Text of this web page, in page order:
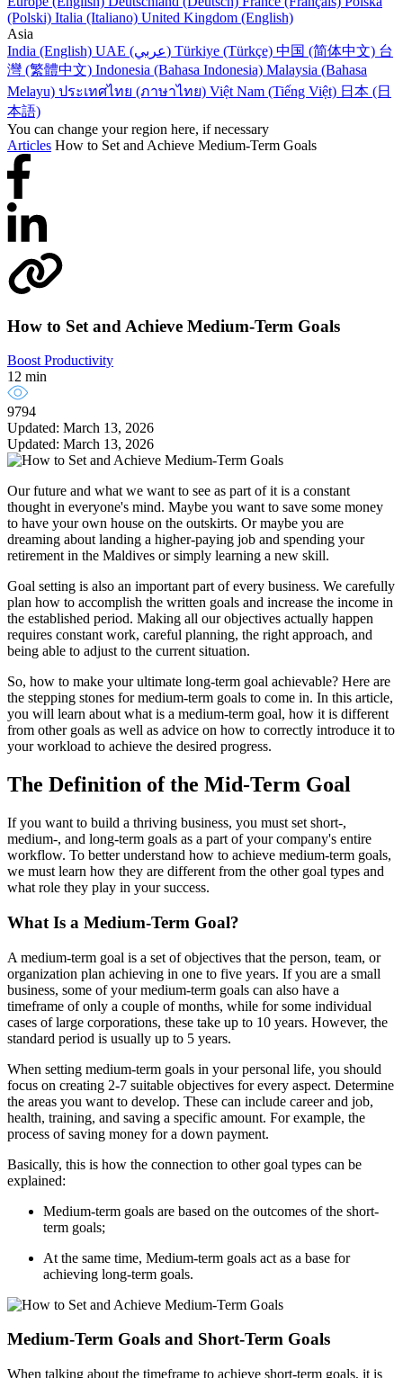
(Polski) Italia (Italiano) United Kingdom (English)
Asia
India (English)
UAE (عربي) Türkiye (Türkçe) 中国 (简体中文) 台
灣 (繁體中文) Indonesia (Bahasa Indonesia) Malaysia (Bahasa
Melayu) ประเทศไทย (ภาษาไทย) Việt Nam (Tiếng Việt) 日本 (日
本語)
You can change your region here, if necessary
Articles How to Set and Achieve Medium-Term Goals
How to Set and Achieve Medium-Term Goals
Boost Productivity
12 min
9794
Updated: March 13, 2026
Updated: March 13, 2026
Our future and what we want to see as part of it is a constant
thought in everyone's mind. Maybe you want to save some money
to have your own house on the outskirts. Or maybe you are
dreaming about landing a higher-paying job and spending your
retirement in the Maldives or simply learning a new skill.
Goal setting is also an important part of every business. We carefully
plan how to accomplish the written goals and increase the income in
the established period. Making all our objectives actually happen
requires constant work, careful planning, the right approach, and
being able to adjust to the current situation.
So, how to make your ultimate long-term goal achievable? Here are
the stepping stones for medium-term goals to come in. In this article,
you will learn about what is a medium-term goal, how it is different
from other goals as well as advice on how to correctly introduce it to
your workload to achieve the desired progress.
The Definition of the Mid-Term Goal
If you want to build a thriving business, you must set short-,
medium-, and long-term goals as a part of your company's entire
workflow. To better understand how to achieve medium-term goals,
we must learn how they are different from the other goal types and
what role they play in your success.
What Is a Medium-Term Goal?
A medium-term goal is a set of objectives that the person, team, or
organization plan achieving in one to five years. If you are a small
business, some of your medium-term goals can also have a
timeframe of only a couple of months, while for some individual
cases of large corporations, these take up to 10 years. However, the
standard period is usually up to 5 years.
When setting medium-term goals in your personal life, you should
focus on creating 2-7 suitable objectives for every aspect. Determine
the areas you want to develop. These can include career and job,
health, training, and saving a specific amount. For example, the
process of saving money for a down payment.
Basically, this is how the connection to other goal types can be
explained:
Medium-term goals are based on the outcomes of the short-
term goals;
At the same time, Medium-term goals act as a base for
achieving long-term goals.
Medium-Term Goals and Short-Term Goals
When talking about the timeframe to achieve short-term goals, it is